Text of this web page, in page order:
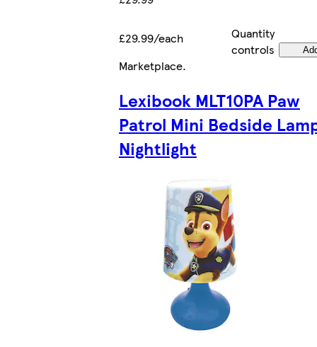
£29.99/each
Quantity
controls
Marketplace.
Lexibook MLT10PA Paw
Patrol Mini Bedside
Nightlight